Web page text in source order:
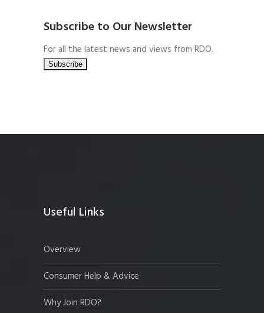
Subscribe to Our Newsletter
For all the latest news and views from RDO.
Useful Links
Overview
Consumer Help & Advice
Why Join RDO?